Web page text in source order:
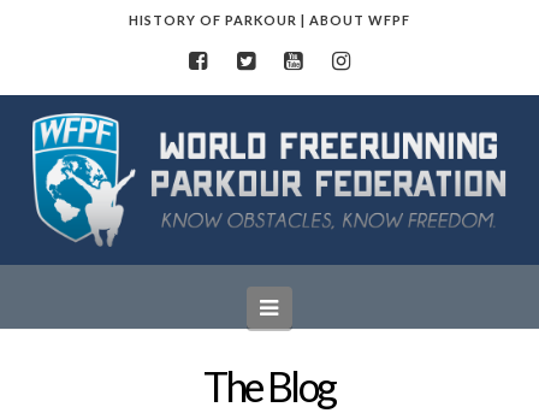
HISTORY OF PARKOUR | ABOUT WFPF
World
Freerunning
Parkour
Federation
Navigation
The Blog